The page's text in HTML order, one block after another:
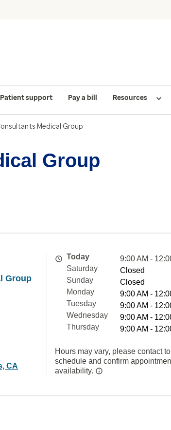
Patient support Pay a bill Resources
Medical Group
Group
Group
CA
Today
9:00 AM -
Saturday
Closed
Sunday
Closed
Monday
9:00 AM -
Tuesday
9:00 AM -
Wednesday
9:00 AM -
Thursday
9:00 AM -
Hours may vary, please contact to
schedule and confirm
availability.